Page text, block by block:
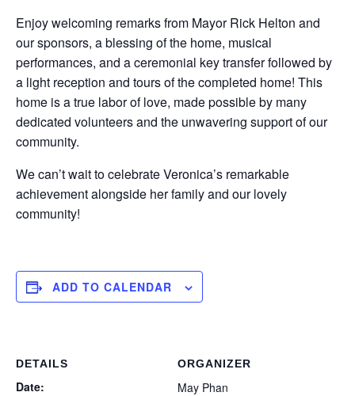
Enjoy welcoming remarks from Mayor Rick Helton and
our sponsors, a blessing of the home, musical
performances, and a ceremonial key transfer followed by
a light reception and tours of the completed home! This
home is a true labor of love, made possible by many
dedicated volunteers and the unwavering support of our
community.
We can’t wait to celebrate Veronica’s remarkable
achievement alongside her family and our lovely
community!
ADD TO CALENDAR
DETAILS
Date:
ORGANIZER
May Phan